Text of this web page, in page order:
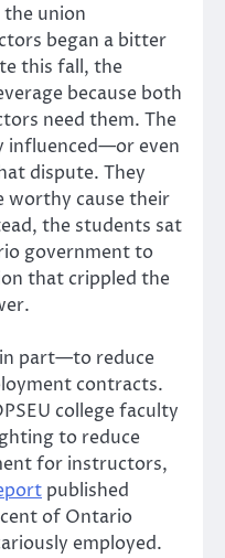
the union
began a bitter
this fall, the
because both
need them. The
influenced—or even
dispute. They
worthy cause their
the students sat
government to
that crippled the
part—to reduce
contracts.
college faculty
to reduce
for instructors,
published
of Ontario
employed.